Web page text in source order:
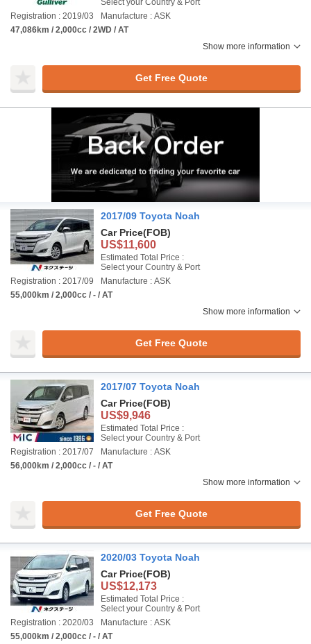
Select your Country & Port
Registration : 2019/03
Manufacture : ASK
47,086km / 2,000cc / 2WD / AT
Show more information
Get Free Quote
2017/09 Toyota Noah
Car Price(FOB)
US$11,600
Estimated Total Price :
Select your Country & Port
Registration : 2017/09
Manufacture : ASK
55,000km / 2,000cc / - / AT
Show more information
Get Free Quote
2017/07 Toyota Noah
Car Price(FOB)
US$9,946
Estimated Total Price :
Select your Country & Port
Registration : 2017/07
Manufacture : ASK
56,000km / 2,000cc / - / AT
Show more information
Get Free Quote
2020/03 Toyota Noah
Car Price(FOB)
US$12,173
Estimated Total Price :
Select your Country & Port
Registration : 2020/03
Manufacture : ASK
55,000km / 2,000cc / - / AT